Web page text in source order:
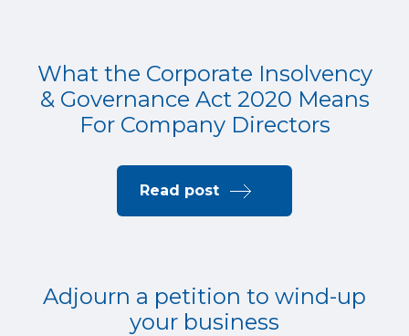
What the Corporate Insolvency
& Governance Act 2020 Means
For Company Directors
Read post
Adjourn a petition to wind-up
your business